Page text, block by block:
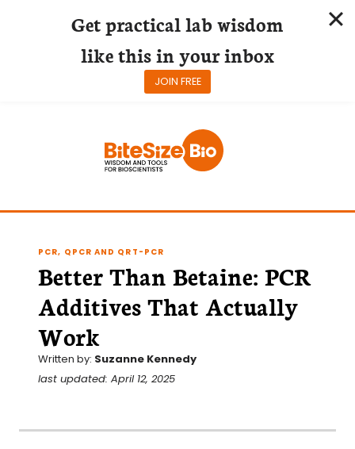
PCR, QPCR AND QRT-PCR
Better Than Betaine: PCR
Additives That Actually
Work
Written by: Suzanne Kennedy
last updated: April 12, 2025
Get practical lab wisdom
like this in your inbox
JOIN FREE